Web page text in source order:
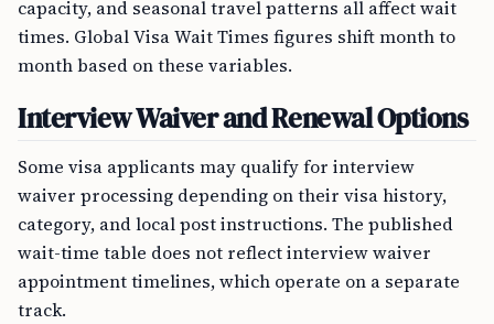
capacity, and seasonal travel patterns all affect wait
times. Global Visa Wait Times figures shift month to
month based on these variables.
Interview Waiver and Renewal Options
Some visa applicants may qualify for interview
waiver processing depending on their visa history,
category, and local post instructions. The published
wait-time table does not reflect interview waiver
appointment timelines, which operate on a separate
track.